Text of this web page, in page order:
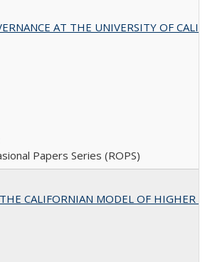
AT THE UNIVERSITY OF
Papers Series (ROPS)
CALIFORNIAN MODEL OF HIGHER